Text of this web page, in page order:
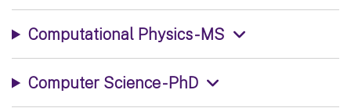
Computational Physics - MS
Computer Science - PhD